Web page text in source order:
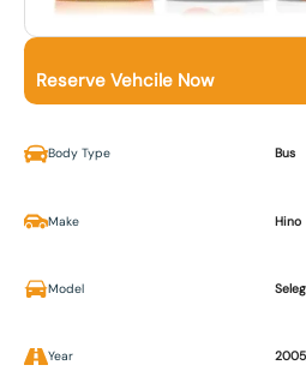
Reserve Vehcile Now
Body Type Bus
Make Hino
Model
Year